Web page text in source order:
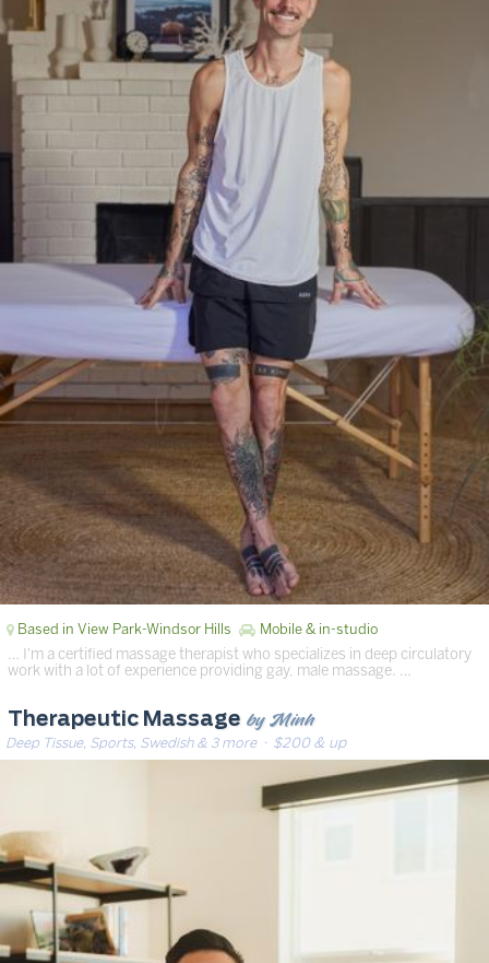
Based in View Park-Windsor Hills Mobile & in-studio
… I'm a certified massage therapist who specializes in deep circulatory
work with a lot of experience providing gay, male massage. …
Therapeutic Massage by Minh
Deep Tissue, Sports, Swedish & 3 more· $200 & up